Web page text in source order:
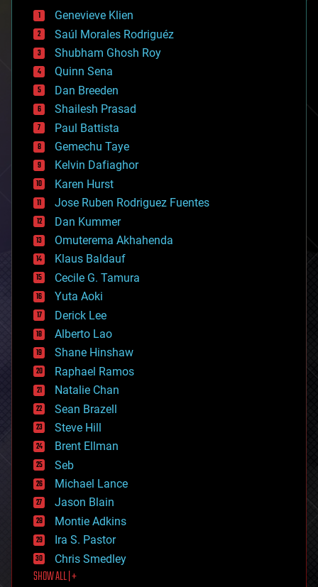
bees
big data
bioengineering
biological
bionic
bioprinting
biotech/medical
bitcoin
blockchains
business
chemistry
climatology
complex systems
computing
cosmology
counterterrorism
cryonics
cryptocurrencies
cybercrime/malcode
cyborgs
defense
disruptive technology
driverless cars
drones
economics
education
electronics
employment
encryption
energy
engineering
entertainment
environmental
ethics
events
evolution
existential risks
exoskeleton
finance
first contact
food
Genevieve Klien
Saúl Morales Rodriguéz
Shubham Ghosh Roy
Quinn Sena
Dan Breeden
Shailesh Prasad
Paul Battista
Gemechu Taye
Kelvin Dafiaghor
Karen Hurst
Jose Ruben Rodriguez Fuentes
Dan Kummer
Omuterema Akhahenda
Klaus Baldauf
Cecile G. Tamura
Yuta Aoki
Derick Lee
Alberto Lao
Shane Hinshaw
Raphael Ramos
Natalie Chan
Sean Brazell
Steve Hill
Brent Ellman
Seb
Michael Lance
Jason Blain
Montie Adkins
Ira S. Pastor
Chris Smedley
SHOW ALL | +